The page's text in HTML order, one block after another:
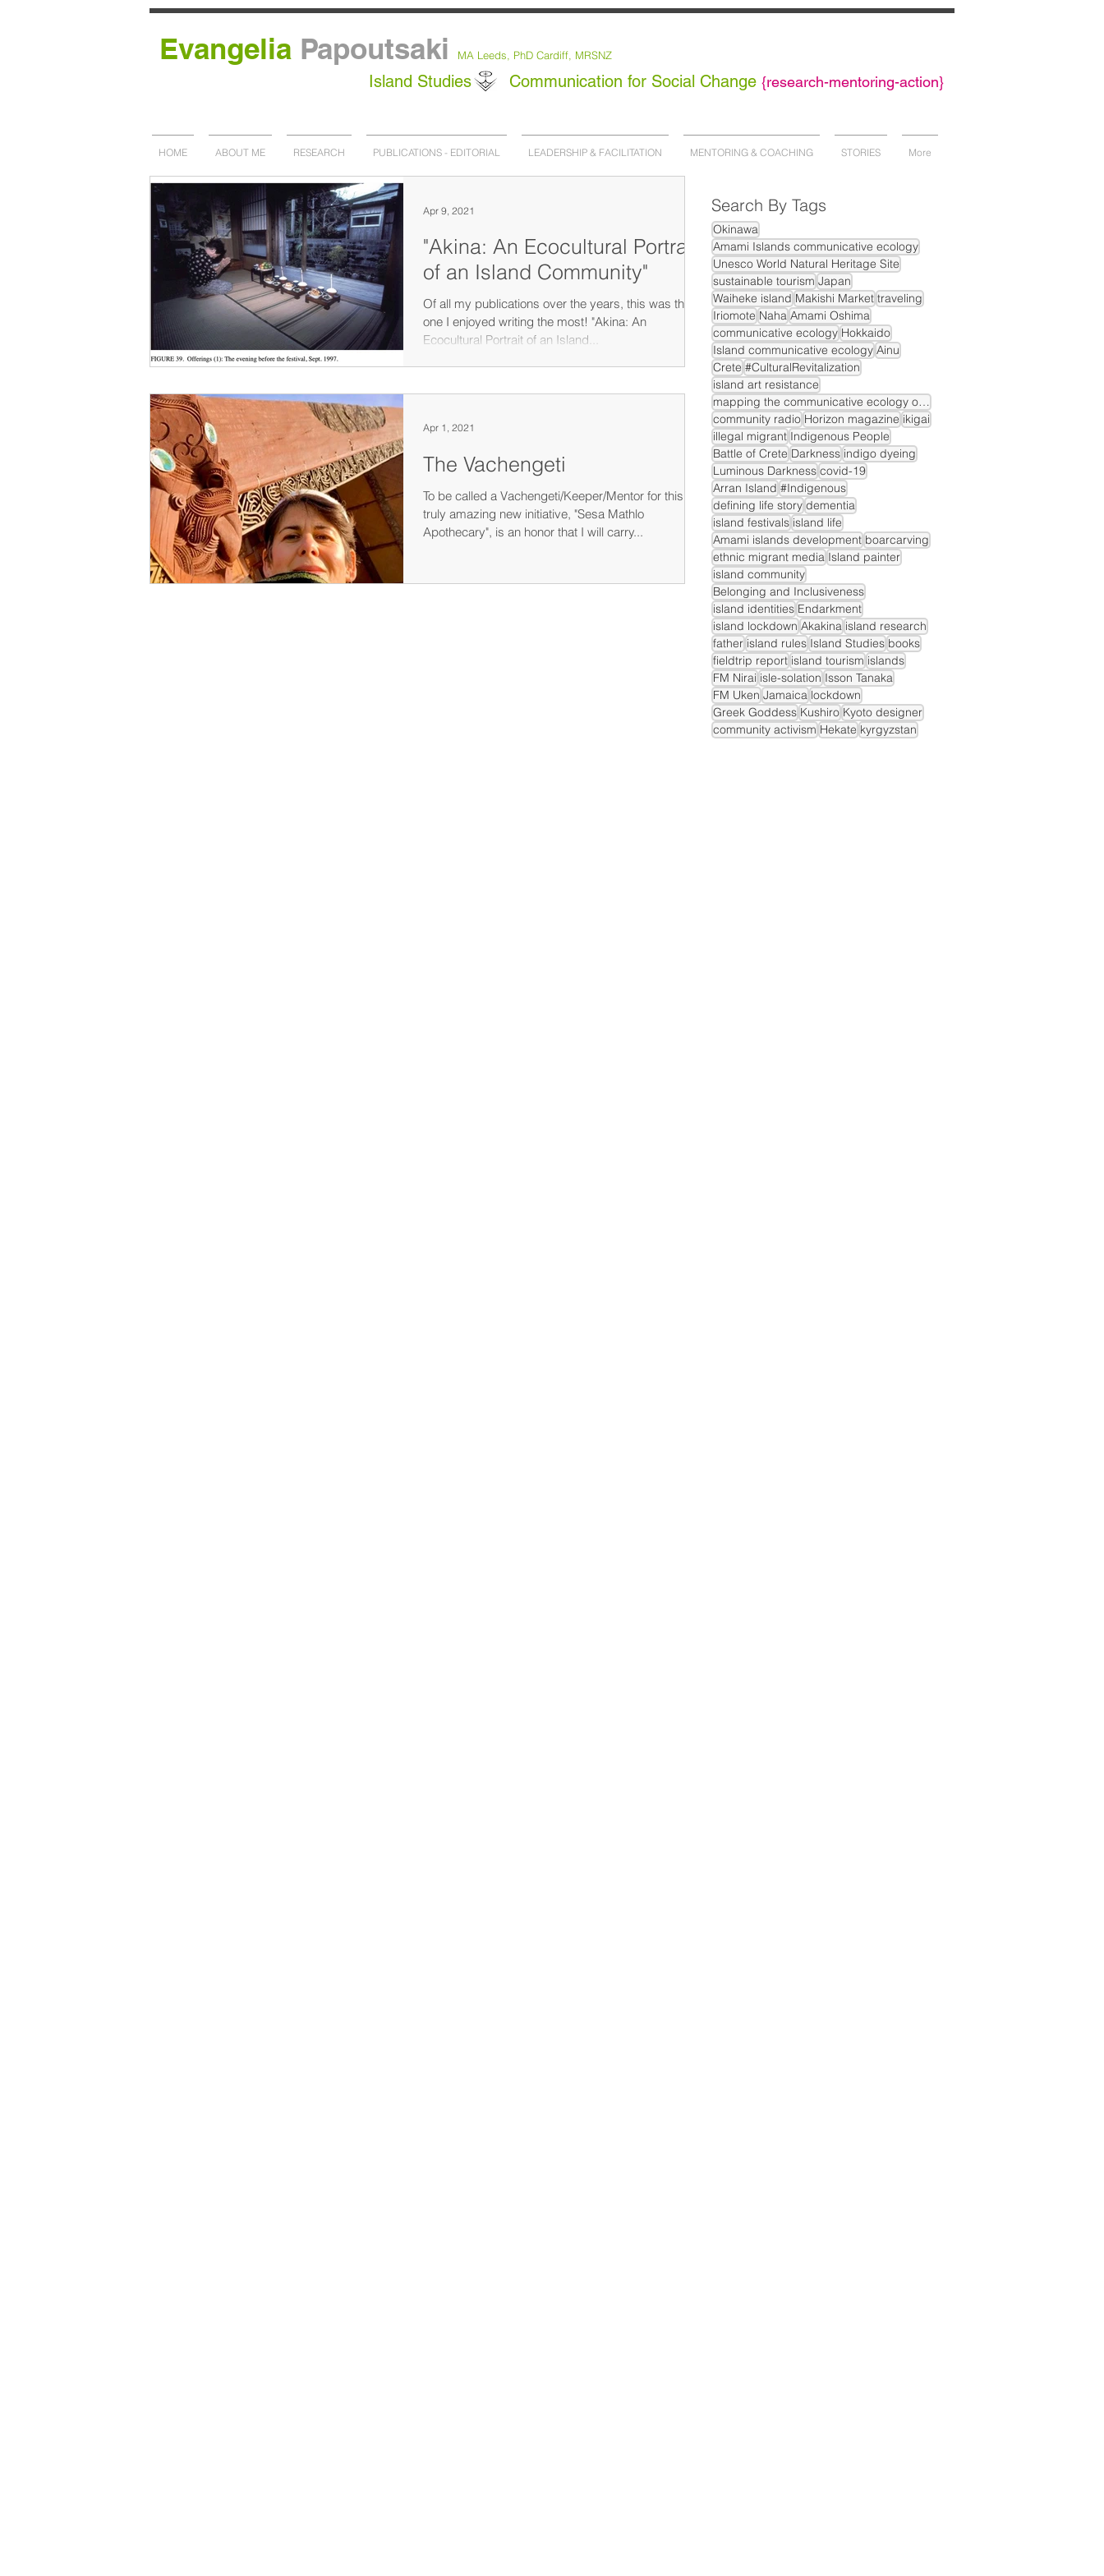
Evangelia Papoutsaki MA Leeds, PhD Cardiff, MRSNZ
Island Studies Communication for Social Change {research-mentoring-action}
HOME ABOUT ME RESEARCH PUBLICATIONS - EDITORIAL LEADERSHIP & FACILITATION MENTORING & COACHING STORIES More
"Akina: An Ecocultural Portrait
of an Island Community"
Of all my publications over the years, this was the
one I enjoyed writing the most! "Akina: An
Ecocultural Portrait of an Island...
Apr 9, 2021
The Vachengeti
To be called a Vachengeti/Keeper/Mentor for this
truly amazing new initiative, "Sesa Mathlo
Apothecary", is an honor that I will carry...
Apr 1, 2021
Search By Tags
Okinawa
Amami Islands communicative ecology
Unesco World Natural Heritage Site
sustainable tourism Japan
Waiheke island Makishi Market traveling
Iriomote Naha Amami Oshima
communicative ecology Hokkaido
Island communicative ecology Ainu
Crete #CulturalRevitalization
island art resistance
mapping the communicative ecology of island markets
community radio Horizon magazine ikigai
illegal migrant Indigenous People
Battle of Crete Darkness indigo dyeing
Luminous Darkness covid-19
Arran Island #Indigenous
defining life story dementia
island festivals island life
Amami islands development boarcarving
ethnic migrant media Island painter
island community
Belonging and Inclusiveness
island identities Endarkment
island lockdown Akakina island research
father island rules Island Studies books
fieldtrip report island tourism islands
FM Nirai isle-solation Isson Tanaka
FM Uken Jamaica lockdown
Greek Goddess Kushiro Kyoto designer
community activism Hekate kyrgyzstan